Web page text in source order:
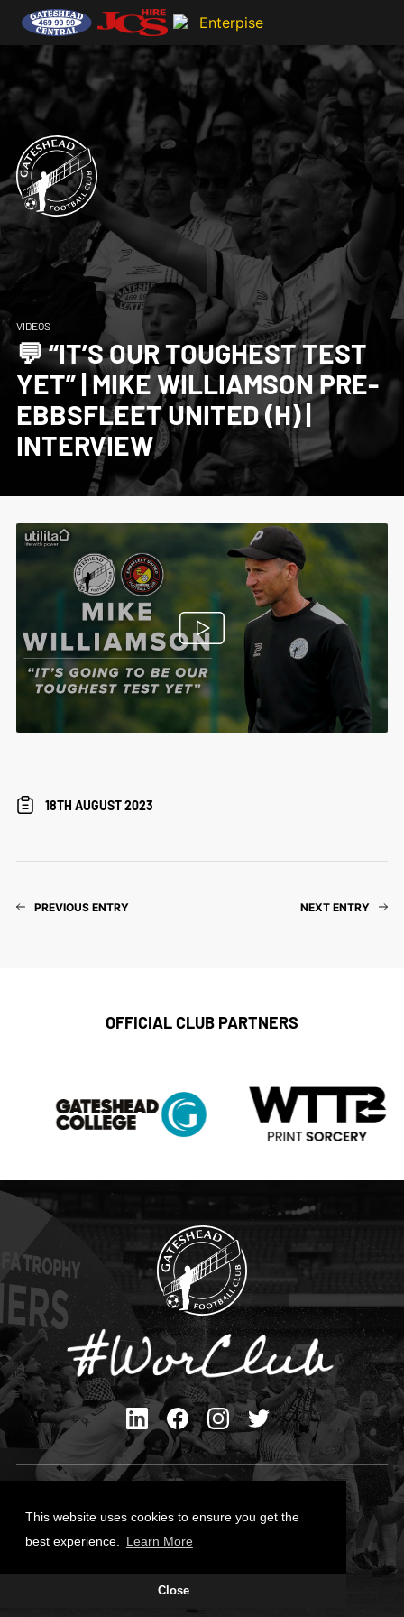
This website uses cookies to ensure you get the
best experience.
Learn More
Close
VIDEOS
💬 “IT’S OUR TOUGHEST TEST
YET” | MIKE WILLIAMSON PRE-
EBBSFLEET UNITED (H) |
INTERVIEW
18TH AUGUST 2023
PREVIOUS ENTRY NEXT ENTRY
OFFICIAL CLUB PARTNERS
Cookies Policy
Site Designed by